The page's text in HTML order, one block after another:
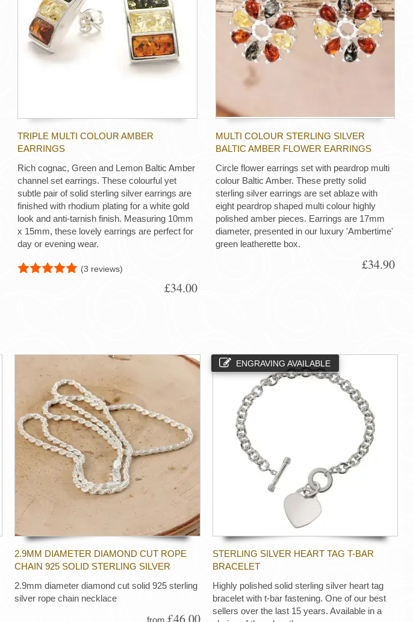
TRIPLE MULTI COLOUR AMBER
EARRINGS
Rich cognac, Green and Lemon Baltic Amber
channel set earrings. These colourful yet
subtle pair of solid sterling silver earrings are
finished with rhodium plating for a white gold
look and anti-tarnish finish. Measuring 10mm
x 15mm, these lovely earrings are perfect for
day or evening wear.
(3 reviews)
£34.00
MULTI COLOUR STERLING SILVER
BALTIC AMBER FLOWER EARRINGS
Circle flower earrings set with peardrop multi
colour Baltic Amber. These pretty solid
sterling silver earrings are set ablaze with
eight peardrop shaped multi colour highly
polished amber pieces. Earrings are 17mm
diameter, presented in our luxury 'Ambertime'
green leatherette box.
£34.90
2.9MM DIAMETER DIAMOND CUT ROPE
CHAIN 925 SOLID STERLING SILVER
2.9mm diameter diamond cut solid 925 sterling
silver rope chain necklace
from £46.00
ENGRAVING AVAILABLE
STERLING SILVER HEART TAG T-BAR
BRACELET
Highly polished solid sterling silver heart tag
bracelet with t-bar fastening. One of our best
sellers over the last 15 years. Available in a